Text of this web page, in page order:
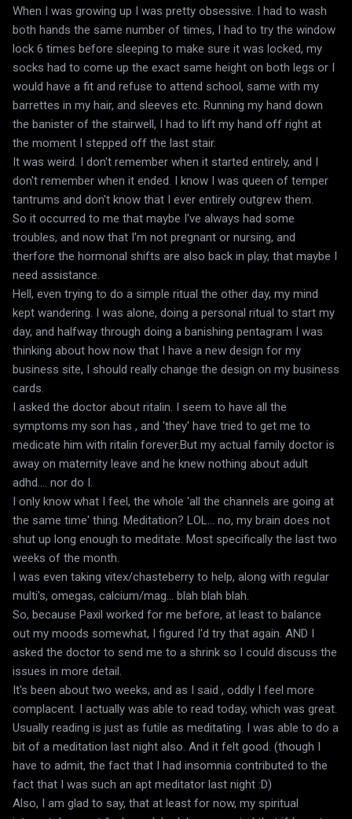
When I was growing up I was pretty obsessive. I had to wash
both hands the same number of times, I had to try the window
lock 6 times before sleeping to make sure it was locked, my
socks had to come up the exact same height on both legs or I
would have a fit and refuse to attend school, same with my
barrettes in my hair, and sleeves etc. Running my hand down
the banister of the stairwell, I had to lift my hand off right at
the moment I stepped off the last stair.
It was weird. I don't remember when it started entirely, and I
don't remember when it ended. I know I was queen of temper
tantrums and don't know that I ever entirely outgrew them.
So it occurred to me that maybe I've always had some
troubles, and now that I'm not pregnant or nursing, and
therfore the hormonal shifts are also back in play, that maybe I
need assistance.
Hell, even trying to do a simple ritual the other day, my mind
kept wandering. I was alone, doing a personal ritual to start my
day, and halfway through doing a banishing pentagram I was
thinking about how now that I have a new design for my
business site, I should really change the design on my business
cards.
I asked the doctor about ritalin. I seem to have all the
symptoms my son has , and 'they' have tried to get me to
medicate him with ritalin forever.But my actual family doctor is
away on maternity leave and he knew nothing about adult
adhd.... nor do I.
I only know what I feel, the whole 'all the channels are going at
the same time' thing. Meditation? LOL... no, my brain does not
shut up long enough to meditate. Most specifically the last two
weeks of the month.
I was even taking vitex/chasteberry to help, along with regular
multi's, omegas, calcium/mag... blah blah blah.
So, because Paxil worked for me before, at least to balance
out my moods somewhat, I figured I'd try that again. AND I
asked the doctor to send me to a shrink so I could discuss the
issues in more detail.
It's been about two weeks, and as I said , oddly I feel more
complacent. I actually was able to read today, which was great.
Usually reading is just as futile as meditating. I was able to do a
bit of a meditation last night also. And it felt good. (though I
have to admit, the fact that I had insomnia contributed to the
fact that I was such an apt meditator last night :D)
Also, I am glad to say, that at least for now, my spiritual